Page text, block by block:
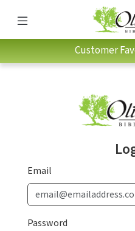
Customer
Email
Password